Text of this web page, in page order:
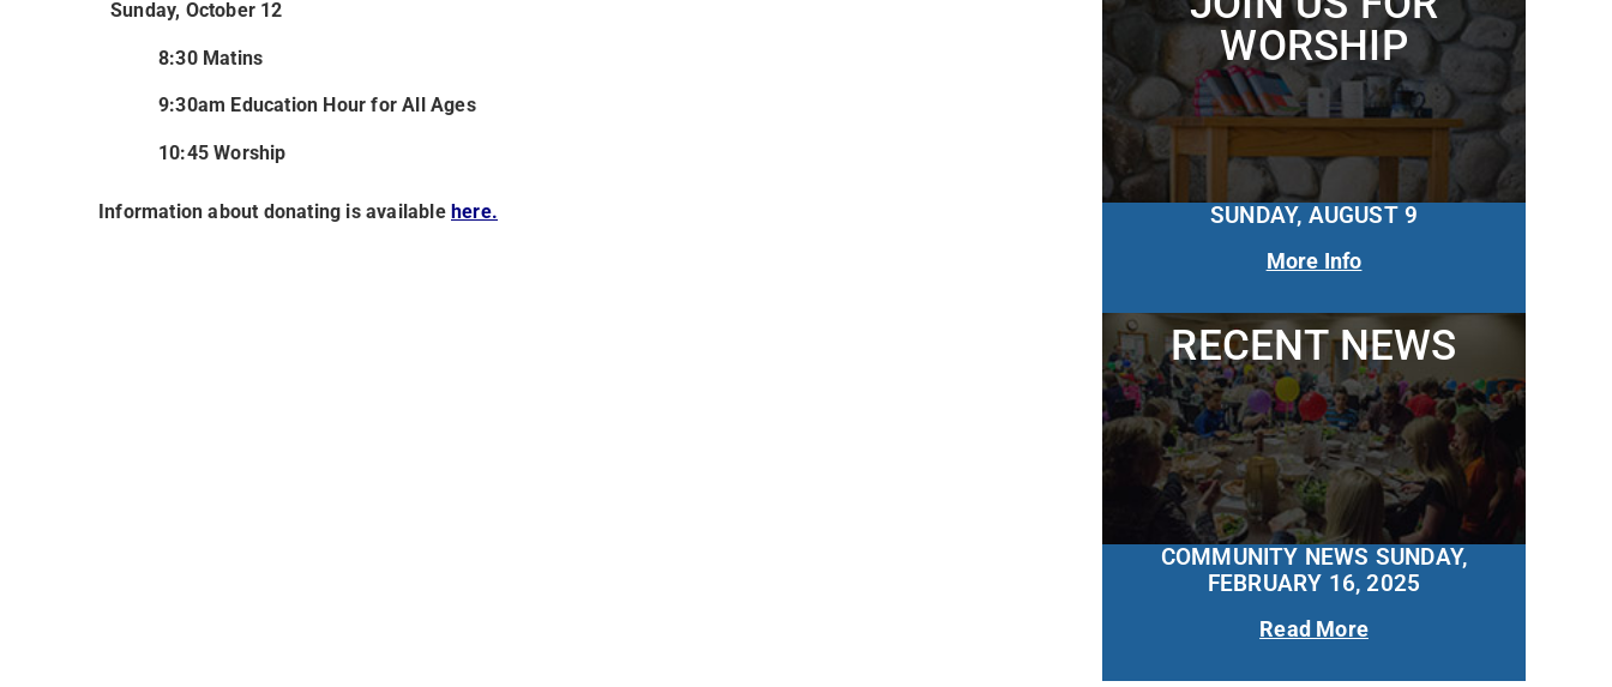
Sunday, October 12
8:30 Matins
9:30am Education Hour for All Ages
10:45 Worship
Information about donating is available here.
WORSHIP
SUNDAY, AUGUST 9
More Info
RECENT NEWS
COMMUNITY NEWS SUNDAY,
FEBRUARY 16, 2025
Read More